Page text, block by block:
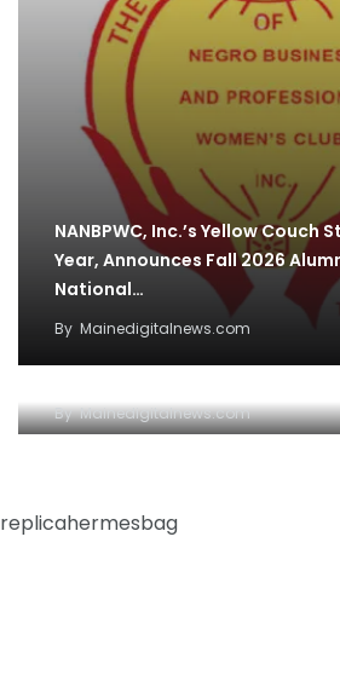
NANBPWC, Inc.’s Yellow Couch
Year, Announces Fall 2026
National…
By Mainedigitalnews.com
NAR CEO jabs at media
ByMainedigitalnews.com
replicahermesbag